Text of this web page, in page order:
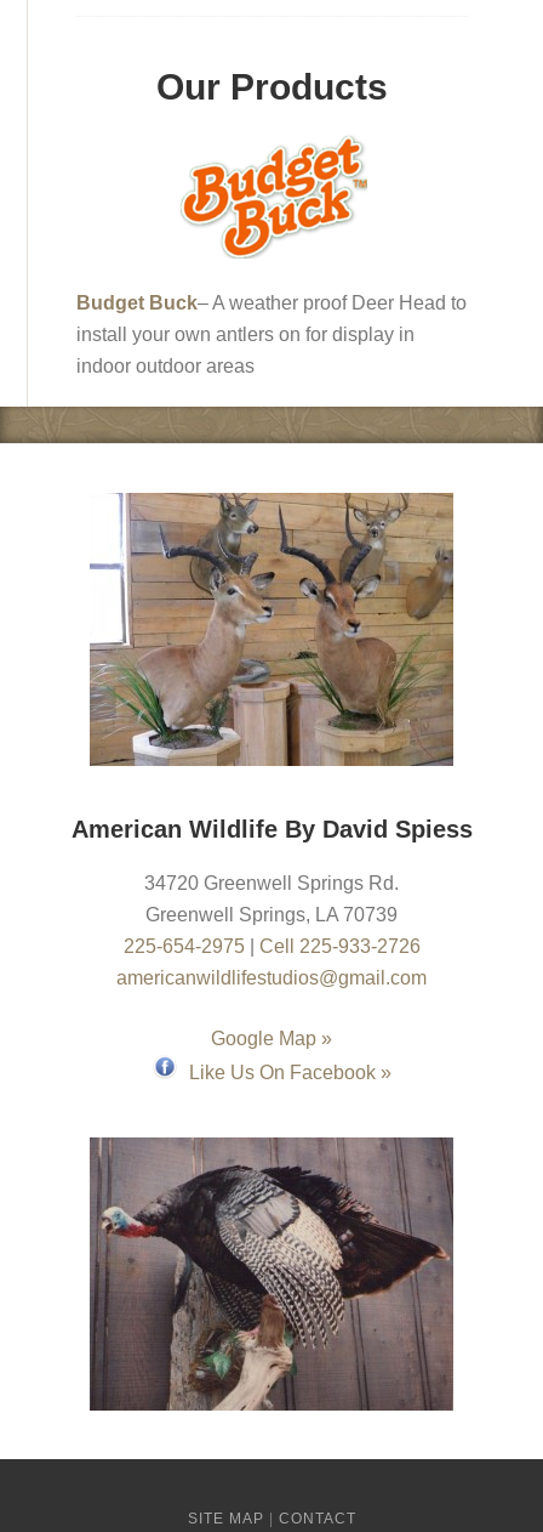
Our Products
Budget Buck– A weather proof Deer Head to
install your own antlers on for display in
indoor outdoor areas
American Wildlife By David Spiess
34720 Greenwell Springs Rd.
Greenwell Springs, LA 70739
225-654-2975| Cell 225-933-2726
americanwildlifestudios@gmail.com
Google Map »
Like Us On Facebook »
SITE MAP | CONTACT